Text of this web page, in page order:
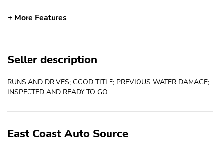
Rear Defrost
Airbag - Driver
Compact Spare Tire
Vehicle Anti-theft
AM/FM Radio
Cruise Control
Remote Keyless Entry
More Features
Seller description
RUNS AND DRIVES; GOOD TITLE; PREVIOUS WATER DAMAGE;
INSPECTED AND READY TO GO
East Coast Auto Source